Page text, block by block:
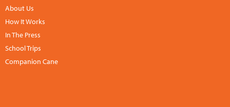
About Us
How It Works
In The Press
School Trips
Companion Cane